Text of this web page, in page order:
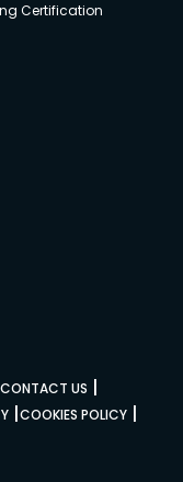
Certification
CONTACT US |
|COOKIES POLICY|